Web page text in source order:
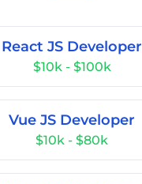
React JS Developer
$10k - $100k
Vue JS Developer
$10k - $80k